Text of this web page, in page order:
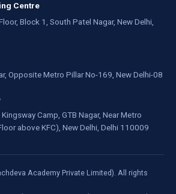
Centre
Block 1, South Patel Nagar, New Delhi,
Opposite Metro Pillar No-169, New Delhi-08
Camp, GTB Nagar, Near Metro
above KFC), New Delhi, Delhi 110009
Academy Private Limited). All rights